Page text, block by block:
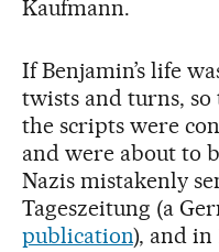
Kaufmann.
If Benjamin’s life
twists and turns,
the scripts were
and were about to
Nazis mistakenly
Tageszeitung (a
publication), and in